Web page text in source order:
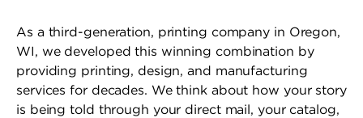
As a third-generation, printing company in Oregon,
WI, we developed this winning combination by
providing printing, design, and manufacturing
services for decades. We think about how your story
is being told through your direct mail, your catalog,